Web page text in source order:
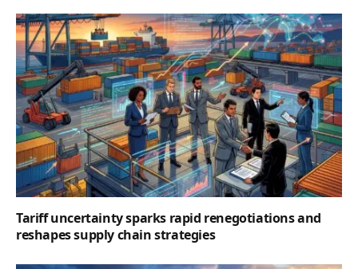
Tariff uncertainty sparks rapid renegotiations and
reshapes supply chain strategies